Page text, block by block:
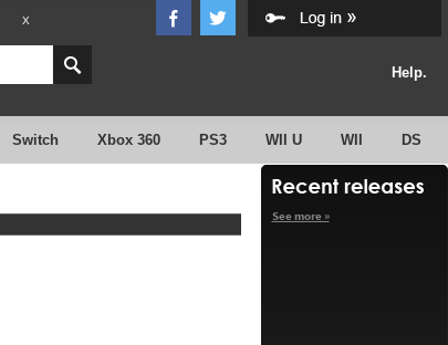
X
Help.
Switch Xbox 360 PS3 WII U WII DS
See more »